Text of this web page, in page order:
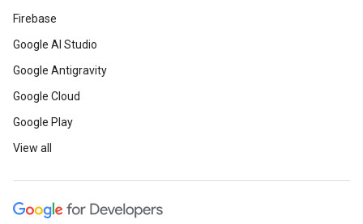
Firebase
Google AI Studio
Google Antigravity
Google Cloud
Google Play
View all